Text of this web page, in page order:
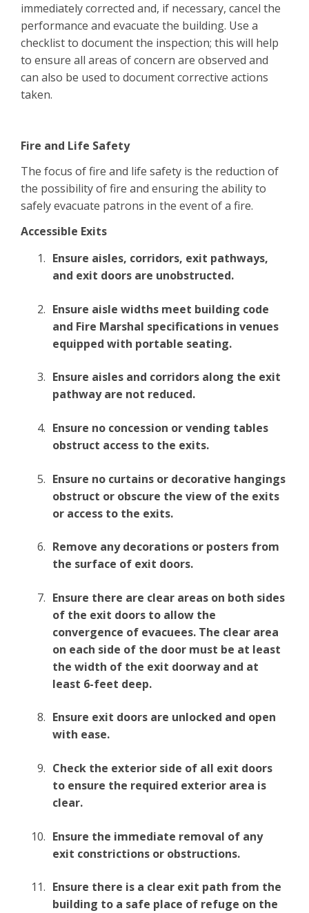
immediately corrected and, if necessary, cancel the
performance and evacuate the building. Use a
checklist to document the inspection; this will help
to ensure all areas of concern are observed and
can also be used to document corrective actions
taken.
Fire and Life Safety
The focus of fire and life safety is the reduction of
the possibility of fire and ensuring the ability to
safely evacuate patrons in the event of a fire.
Accessible Exits
Ensure aisles, corridors, exit pathways,
and exit doors are unobstructed.
Ensure aisle widths meet building code
and Fire Marshal specifications in venues
equipped with portable seating.
Ensure aisles and corridors along the exit
pathway are not reduced.
Ensure no concession or vending tables
obstruct access to the exits.
Ensure no curtains or decorative hangings
obstruct or obscure the view of the exits
or access to the exits.
Remove any decorations or posters from
the surface of exit doors.
Ensure there are clear areas on both sides
of the exit doors to allow the
convergence of evacuees. The clear area
on each side of the door must be at least
the width of the exit doorway and at
least 6-feet deep.
Ensure exit doors are unlocked and open
with ease.
Check the exterior side of all exit doors
to ensure the required exterior area is
clear.
Ensure the immediate removal of any
exit constrictions or obstructions.
Ensure there is a clear exit path from the
building to a safe place of refuge on the